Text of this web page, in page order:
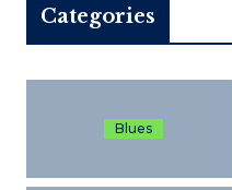
Categories
Blues